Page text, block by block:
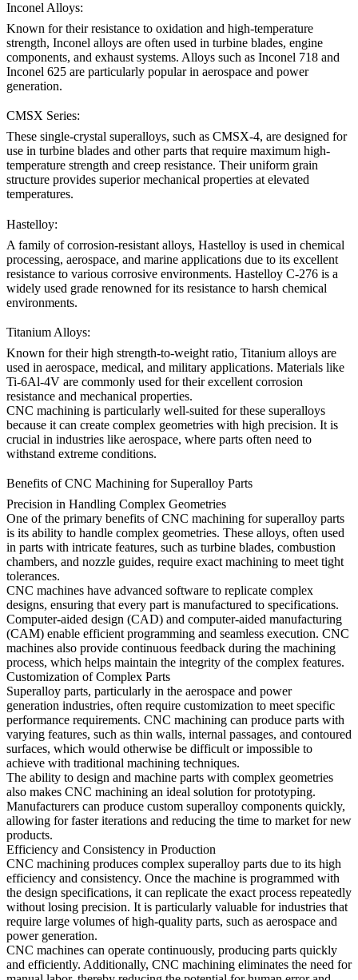
Inconel Alloys:
Known for their resistance to oxidation and high-temperature
strength, Inconel alloys are often used in turbine blades, engine
components, and exhaust systems. Alloys such as Inconel 718 and
Inconel 625 are particularly popular in aerospace and power
generation.
CMSX Series:
These single-crystal superalloys, such as CMSX-4, are designed for
use in turbine blades and other parts that require maximum high-
temperature strength and creep resistance. Their uniform grain
structure provides superior mechanical properties at elevated
temperatures.
Hastelloy:
A family of corrosion-resistant alloys, Hastelloy is used in chemical
processing, aerospace, and marine applications due to its excellent
resistance to various corrosive environments. Hastelloy C-276 is a
widely used grade renowned for its resistance to harsh chemical
environments.
Titanium Alloys:
Known for their high strength-to-weight ratio, Titanium alloys are
used in aerospace, medical, and military applications. Materials like
Ti-6Al-4V are commonly used for their excellent corrosion
resistance and mechanical properties.
CNC machining is particularly well-suited for these superalloys
because it can create complex geometries with high precision. It is
crucial in industries like aerospace, where parts often need to
withstand extreme conditions.
Benefits of CNC Machining for Superalloy Parts
Precision in Handling Complex Geometries
One of the primary benefits ofCNC machining for superalloy parts
is its ability to handle complex geometries. These alloys, often used
in parts with intricate features, such as turbine blades, combustion
chambers, and nozzle guides, require exact machining to meet tight
tolerances.
CNC machines have advanced software to replicate complex
designs, ensuring that every part is manufactured to specifications.
Computer-aided design (CAD) and computer-aided manufacturing
(CAM) enable efficient programming and seamless execution. CNC
machines also provide continuous feedback during the machining
process, which helps maintain the integrity of the complex features.
Customization of Complex Parts
Superalloy parts, particularly in the aerospace and power
generation industries, often require customization to meet specific
performance requirements. CNC machining can produce parts with
varying features, such as thin walls, internal passages, and contoured
surfaces, which would otherwise be difficult or impossible to
achieve with traditional machining techniques.
The ability to design and machine parts with complex geometries
also makes CNC machining an ideal solution for prototyping.
Manufacturers can produce custom superalloy components quickly,
allowing for faster iterations and reducing the time to market for new
products.
Efficiency and Consistency in Production
CNC machining produces complex superalloy parts due to its high
efficiency and consistency. Once the machine is programmed with
the design specifications, it can replicate the exact process repeatedly
without losing precision. It is particularly valuable for industries that
require large volumes of high-quality parts, such as aerospace and
power generation.
CNC machines can operate continuously, producing parts quickly
and efficiently. Additionally, CNC machining eliminates the need for